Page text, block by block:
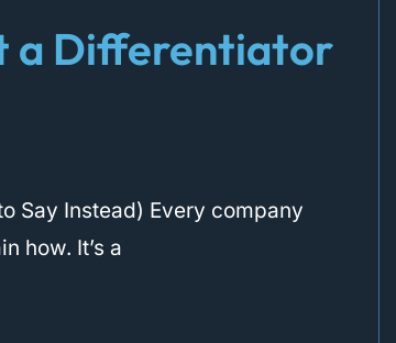
a Differentiator
Say Instead) Every company
how. It’s a